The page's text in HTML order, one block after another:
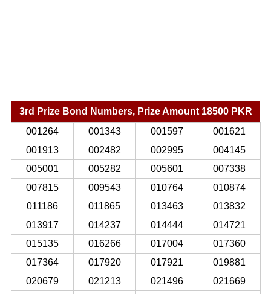
3rd Prize Bond Numbers, Prize Amount 18500 PKR
001264
001343 001597
001621
001913
002482 002995
004145
005001
005282 005601
007338
007815
009543 010764
010874
011186
011865 013463
013832
013917
014237 014444
014721
015135
016266 017004
017360
017364
017920 017921
019881
020679
021213 021496
021669